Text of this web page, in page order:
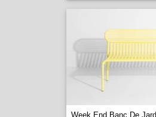
Week End Banc De